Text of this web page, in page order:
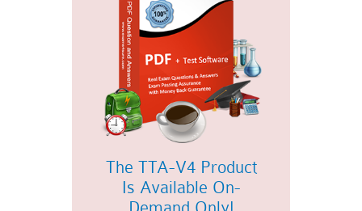
The TTA-V4 Product
Is Available On-